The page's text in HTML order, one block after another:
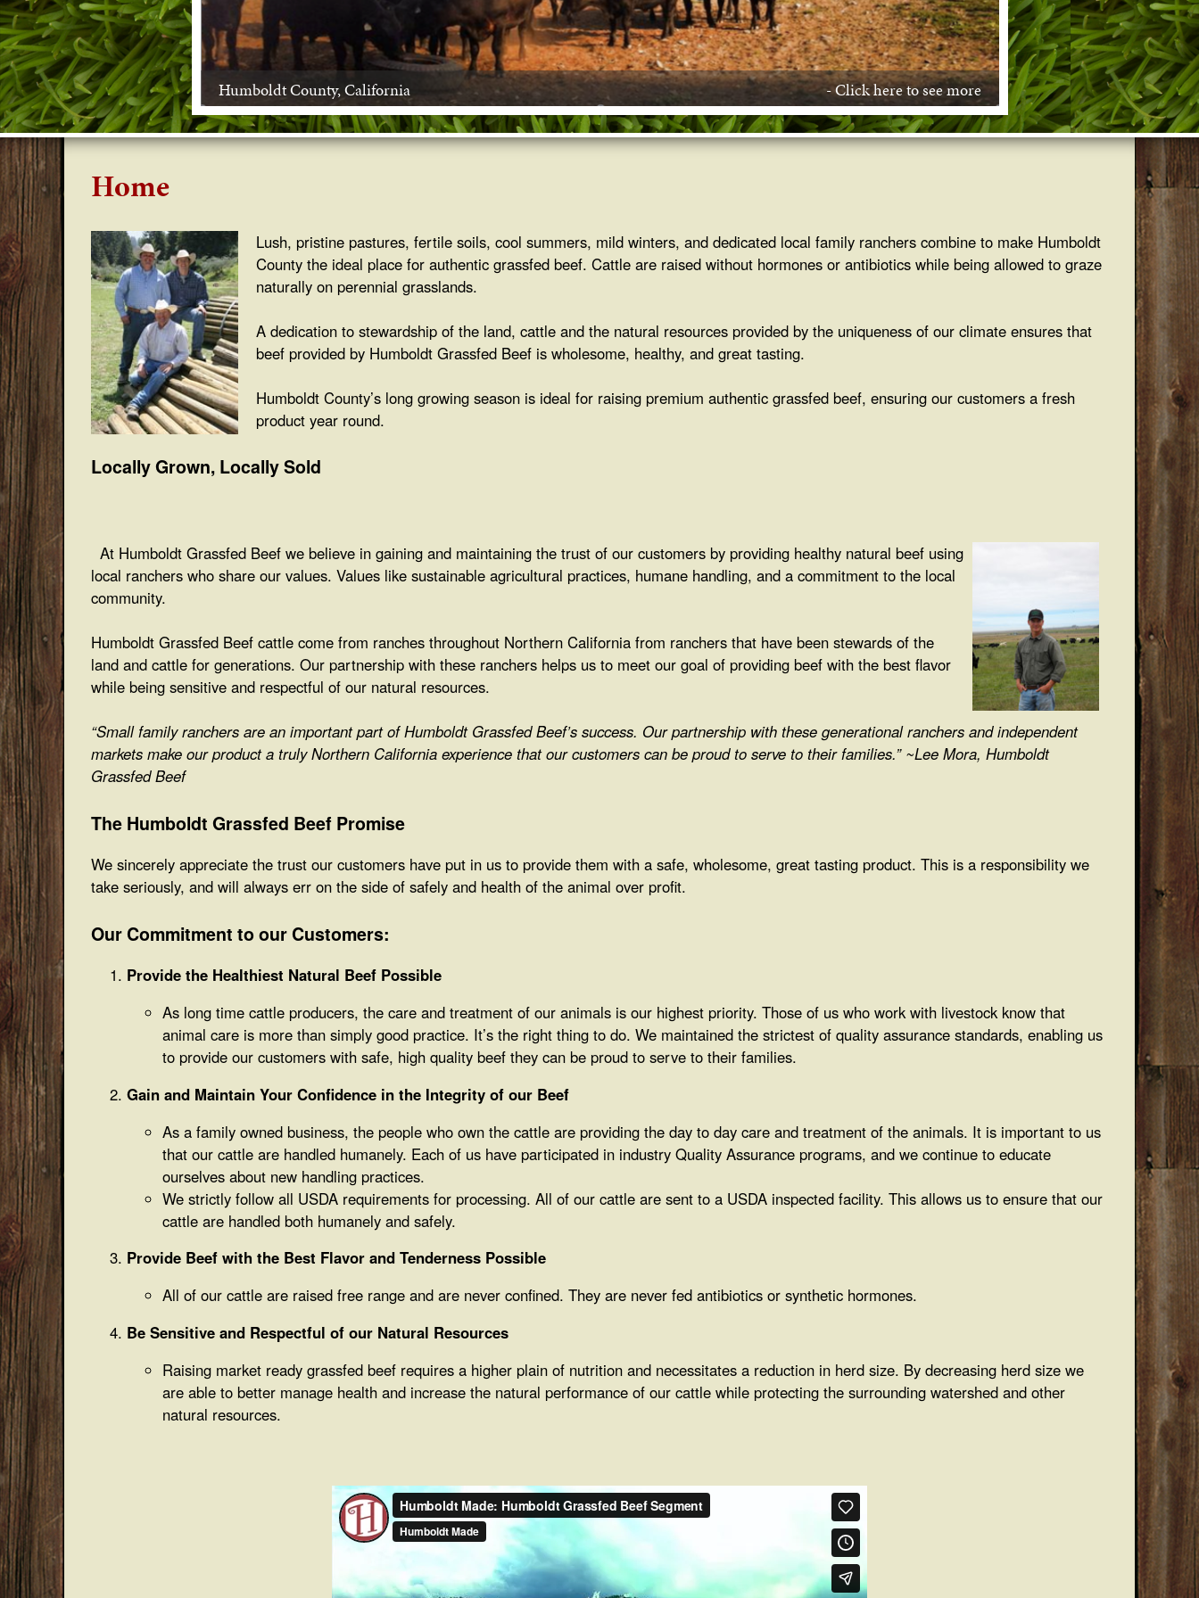
s
s
f
e
Humboldt County, California - Click here to see more
- Click here to see more
- Click here to see more
- Click here to see more
- Click here to see more
Home
Lush, pristine pastures, fertile soils, cool summers, mild winters, and dedicated local family ranchers combine to make Humboldt
County the ideal place for authentic grassfed beef. Cattle are raised without hormones or antibiotics while being allowed to graze
naturally on perennial grasslands.
A dedication to stewardship of the land, cattle and the natural resources provided by the uniqueness of our climate ensures that
beef provided by Humboldt Grassfed Beef is wholesome, healthy, and great tasting.
Humboldt County’s long growing season is ideal for raising premium authentic grassfed beef, ensuring our customers a fresh
product year round.
Locally Grown, Locally Sold
At Humboldt Grassfed Beef we believe in gaining and maintaining the trust of our customers by providing healthy natural beef using
local ranchers who share our values. Values like sustainable agricultural practices, humane handling, and a commitment to the local
community.
Humboldt Grassfed Beef cattle come from ranches throughout Northern California from ranchers that have been stewards of the
land and cattle for generations. Our partnership with these ranchers helps us to meet our goal of providing beef with the best flavor
while being sensitive and respectful of our natural resources.
“Small family ranchers are an important part of Humboldt Grassfed Beef’s success. Our partnership with these generational ranchers and independent
markets make our product a truly Northern California experience that our customers can be proud to serve to their families.” ~Lee Mora, Humboldt
Grassfed Beef
The Humboldt Grassfed Beef Promise
We sincerely appreciate the trust our customers have put in us to provide them with a safe, wholesome, great tasting product. This is a responsibility we
take seriously, and will always err on the side of safely and health of the animal over profit.
Our Commitment to our Customers:
Provide the Healthiest Natural Beef Possible
As long time cattle producers, the care and treatment of our animals is our highest priority. Those of us who work with livestock know that
animal care is more than simply good practice. It’s the right thing to do. We maintained the strictest of quality assurance standards, enabling us
to provide our customers with safe, high quality beef they can be proud to serve to their families.
Gain and Maintain Your Confidence in the Integrity of our Beef
As a family owned business, the people who own the cattle are providing the day to day care and treatment of the animals. It is important to us
that our cattle are handled humanely. Each of us have participated in industry Quality Assurance programs, and we continue to educate
ourselves about new handling practices.
We strictly follow all USDA requirements for processing. All of our cattle are sent to a USDA inspected facility. This allows us to ensure that our
cattle are handled both humanely and safely.
Provide Beef with the Best Flavor and Tenderness Possible
All of our cattle are raised free range and are never confined. They are never fed antibiotics or synthetic hormones.
Be Sensitive and Respectful of our Natural Resources
Raising market ready grassfed beef requires a higher plain of nutrition and necessitates a reduction in herd size. By decreasing herd size we
are able to better manage health and increase the natural performance of our cattle while protecting the surrounding watershed and other
natural resources.